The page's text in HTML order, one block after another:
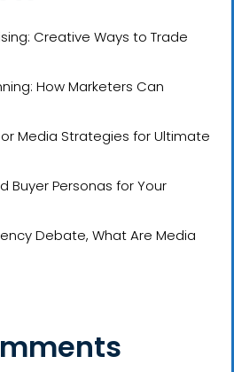
Creative Ways to Trade
How Marketers Can
Media Strategies for Ultimate
Buyer Personas for Your
Debate, What Are Media